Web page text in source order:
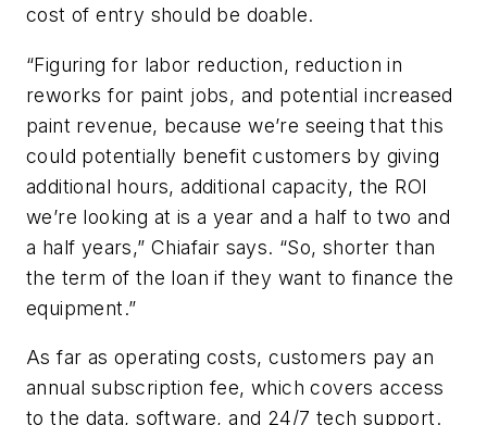
cost of entry should be doable.
“Figuring for labor reduction, reduction in
reworks for paint jobs, and potential increased
paint revenue, because we’re seeing that this
could potentially benefit customers by giving
additional hours, additional capacity, the ROI
we’re looking at is a year and a half to two and
a half years,” Chiafair says. “So, shorter than
the term of the loan if they want to finance the
equipment.”
As far as operating costs, customers pay an
annual subscription fee, which covers access
to the data, software, and 24/7 tech support.